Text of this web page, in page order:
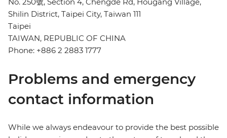
No. 250號, Section 4, Chengde Rd, Hougang Village,
Shilin District, Taipei City, Taiwan 111
Taipei
TAIWAN, REPUBLIC OF CHINA
Phone: +886 2 2883 1777
Problems and emergency
contact information
While we always endeavour to provide the best possible